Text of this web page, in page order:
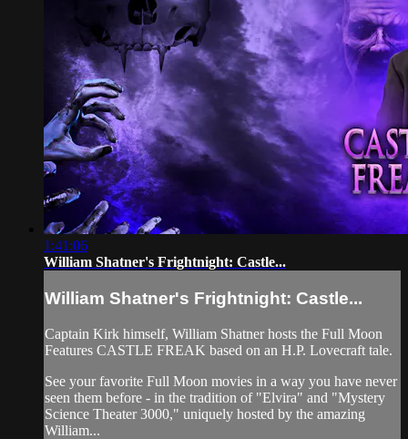
1:41:06
William Shatner's Frightnight: Castle...
William Shatner's Frightnight: Castle...
Captain Kirk himself, William Shatner hosts the Full Moon
Features CASTLE FREAK based on an H.P. Lovecraft tale.
See your favorite Full Moon movies in a way you have never
seen them before - in the tradition of "Elvira" and "Mystery
Science Theater 3000," uniquely hosted by the amazing
William...